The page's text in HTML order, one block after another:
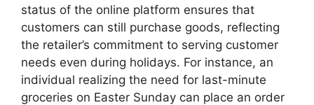
status of the online platform ensures that
customers can still purchase goods, reflecting
the retailer’s commitment to serving customer
needs even during holidays. For instance, an
individual realizing the need for last-minute
groceries on Easter Sunday can place an order